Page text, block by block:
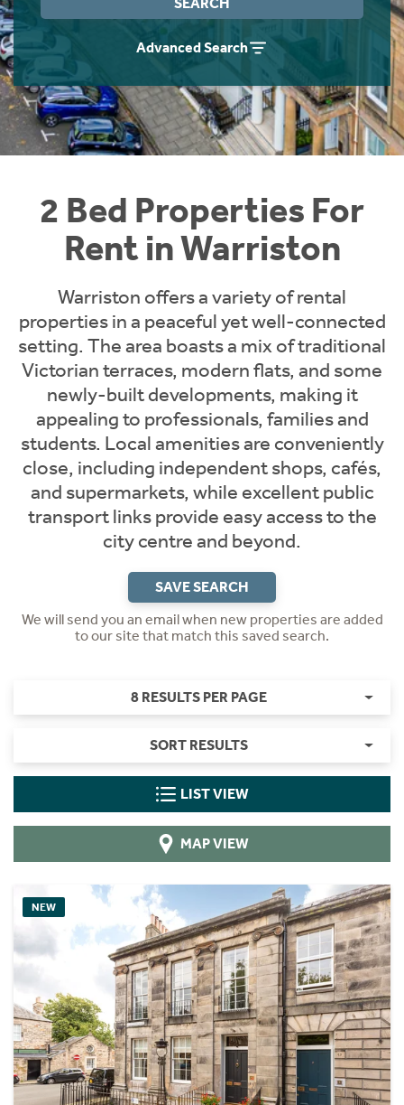
Advanced Search
2 Bed Properties For
Rent in Warriston
Warriston offers a variety of rental
properties in a peaceful yet well-connected
setting. The area boasts a mix of traditional
Victorian terraces, modern flats, and some
newly-built developments, making it
appealing to professionals, families and
students. Local amenities are conveniently
close, including independent shops, cafés,
and supermarkets, while excellent public
transport links provide easy access to the
city centre and beyond.
SAVE SEARCH
We will send you an email when new properties are added
to our site that match this saved search.
8 RESULTS PER PAGE
SORT RESULTS
LIST VIEW
MAP VIEW
NEW
Students
Short Term Let Licence & Obligation Guide
Rettie Financial Services
Think Mortgages. Think Rettie.
Home Buying App
LBTT Calculator